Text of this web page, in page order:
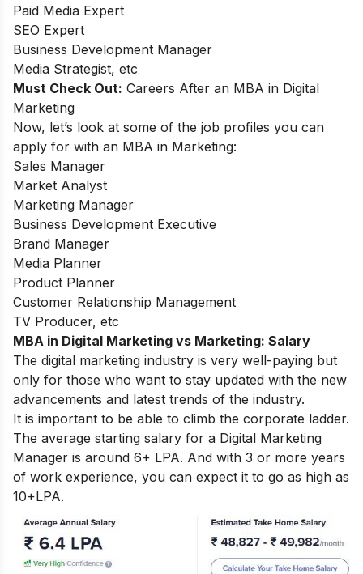
Paid Media Expert
SEO Expert
Business Development Manager
Media Strategist, etc
Must Check Out: Careers After an MBA in Digital
Marketing
Now, let’s look at some of the job profiles you can
apply for with an MBA in Marketing:
Sales Manager
Market Analyst
Marketing Manager
Business Development Executive
Brand Manager
Media Planner
Product Planner
Customer Relationship Management
TV Producer, etc
MBA in Digital Marketing vs Marketing: Salary
The digital marketing industry is very well-paying but
only for those who want to stay updated with the new
advancements and latest trends of the industry.
It is important to be able to climb the corporate ladder.
The average starting salary for a Digital Marketing
Manager is around 6+ LPA. And with 3 or more years
of work experience, you can expect it to go as high as
10+LPA.